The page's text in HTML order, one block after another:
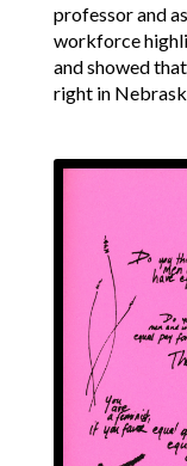
professor and
workforce
and showed
right in